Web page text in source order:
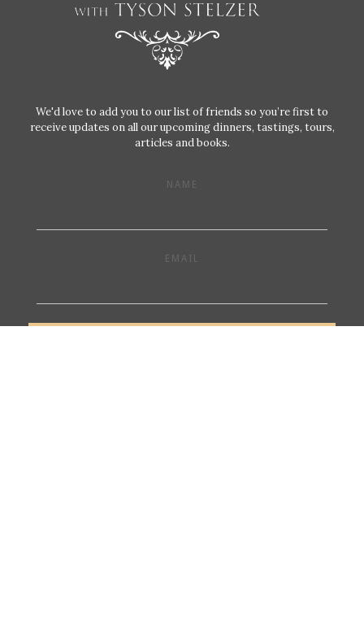
We'd love to add you to our list of friends so you’re first to
receive updates on all our upcoming dinners, tastings, tours,
articles and books.
NAME
EMAIL